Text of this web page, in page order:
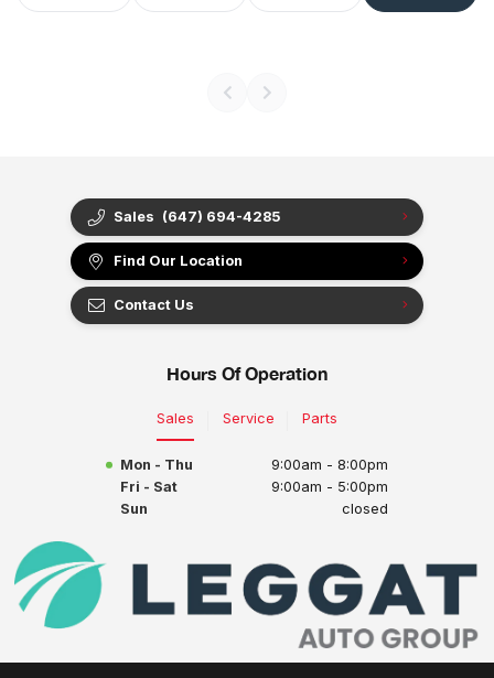
Sales (647) 694-4285
Find Our Location
Contact Us
Hours Of Operation
Sales Service Parts
Mon - Thu
9:00am - 8:00pm
Fri - Sat
9:00am - 5:00pm
Sun
closed